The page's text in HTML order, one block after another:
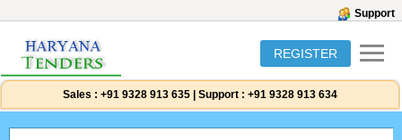
Support
REGISTER
Sales : +91 9328 913 635 Support : +91 9328 913 634